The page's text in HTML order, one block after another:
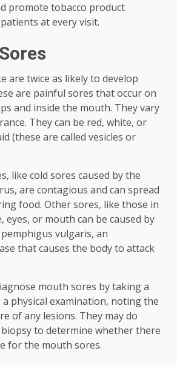
promote tobacco product
at every visit.
are twice as likely to develop
are painful sores that occur on
and inside the mouth. They vary
They can be red, white, or
(these are called vesicles or
like cold sores caused by the
are contagious and can spread
food. Other sores, like those in
eyes, or mouth can be caused by
vulgaris, an
that causes the body to attack
mouth sores by taking a
physical examination, noting the
of any lesions. They may do
to determine whether there
for the mouth sores.